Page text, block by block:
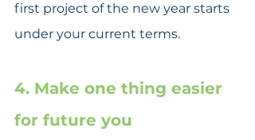
first project of the new year starts
under your current terms.
4. Make one thing easier
for future you